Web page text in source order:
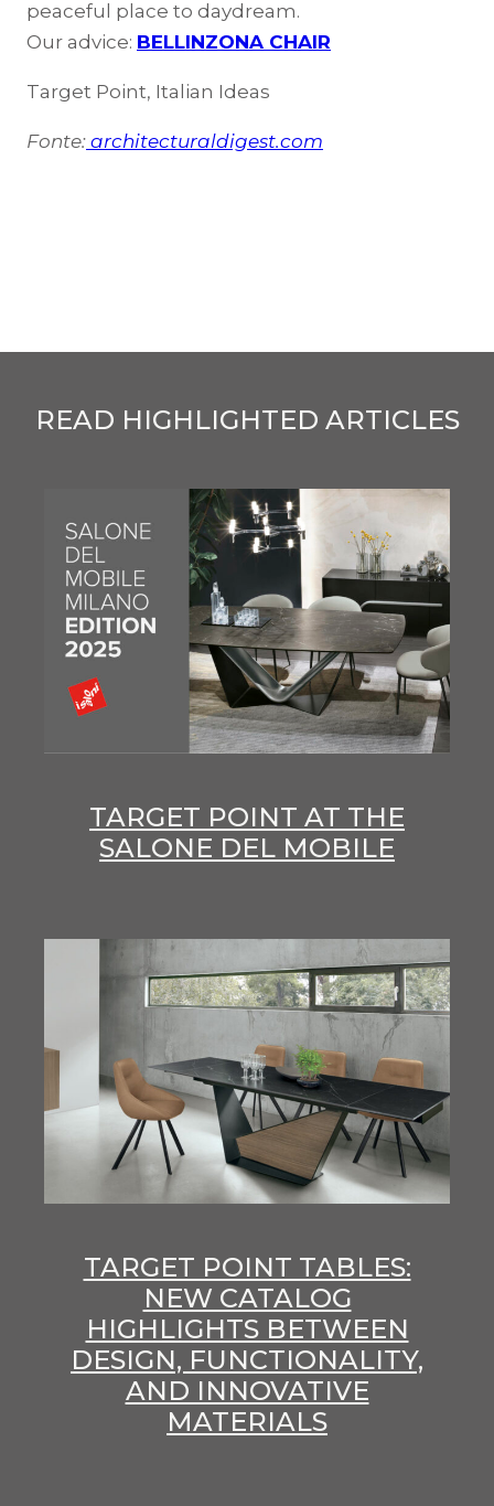
peaceful place to daydream.
Our advice: BELLINZONA CHAIR
Target Point, Italian Ideas
Fonte: architecturaldigest.com
READ HIGHLIGHTED ARTICLES
TARGET POINT AT THE
SALONE DEL MOBILE
TARGET POINT TABLES:
NEW CATALOG
HIGHLIGHTS BETWEEN
DESIGN, FUNCTIONALITY,
AND INNOVATIVE
MATERIALS